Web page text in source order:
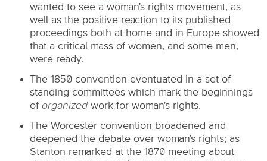
wanted to see a woman's rights movement, as
well as the positive reaction to its published
proceedings both at home and in Europe showed
that a critical mass of women, and some men,
were ready.
The 1850 convention eventuated in a set of
standing committees which mark the beginnings
of organizedwork for woman's rights.
The Worcester convention broadened and
deepened the debate over woman's rights; as
Stanton remarked at the 1870 meeting about